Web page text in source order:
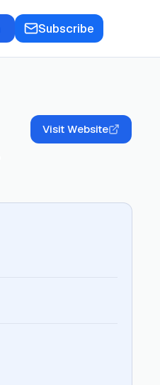
Subscribe
Visit Website